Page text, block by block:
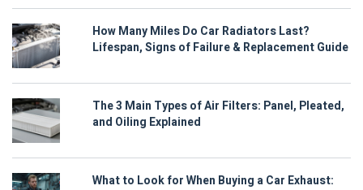
How Many Miles Do Car Radiators Last?
Lifespan, Signs of Failure & Replacement Guide
The 3 Main Types of Air Filters: Panel, Pleated,
and Oiling Explained
What to Look for When Buying a Car Exhaust: